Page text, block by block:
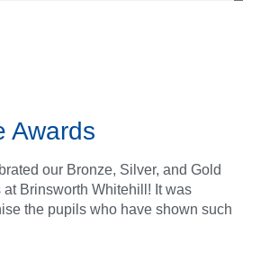
Awards
our Bronze, Silver, and Gold
Brinsworth Whitehill! It was
the pupils who have shown such